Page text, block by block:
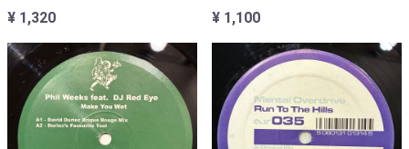
¥ 1,320
¥ 1,100